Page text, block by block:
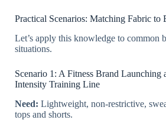
Practical Scenarios: Matching Fabric to
Let’s apply this knowledge to common
situations.
Scenario 1: A Fitness Brand Launching
Intensity Training Line
Need: Lightweight, non-restrictive,
tops and shorts.